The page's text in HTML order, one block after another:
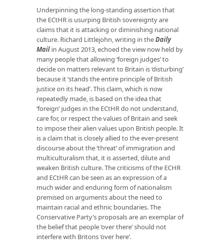
Underpinning the long-standing assertion that
the ECtHR is usurping British sovereignty are
claims that it is attacking or diminishing national
culture. Richard Littlejohn, writing in theDaily
Mailin August 2013, echoed the view now held by
many people that allowing ‘foreign judges’ to
decide on matters relevant to Britain is ‘disturbing’
because it ‘stands the entire principle of British
justice on its head’. This claim, which is now
repeatedly made, is based on the idea that
‘foreign’ judges in the ECtHR do not understand,
care for, or respect the values of Britain and seek
to impose their alien values upon British people. It
is a claim that is closely allied to the ever-present
discourse about the ‘threat’ of immigration and
multiculturalism that, it is asserted, dilute and
weaken British culture. The criticisms of the ECHR
and ECtHR can be seen as an expression of a
much wider and enduring form of nationalism
premised on arguments about the need to
maintain racial and ethnic boundaries. The
Conservative Party’s proposals are an exemplar of
the belief that people ‘over there’ should not
interfere with Britons ‘over here’.